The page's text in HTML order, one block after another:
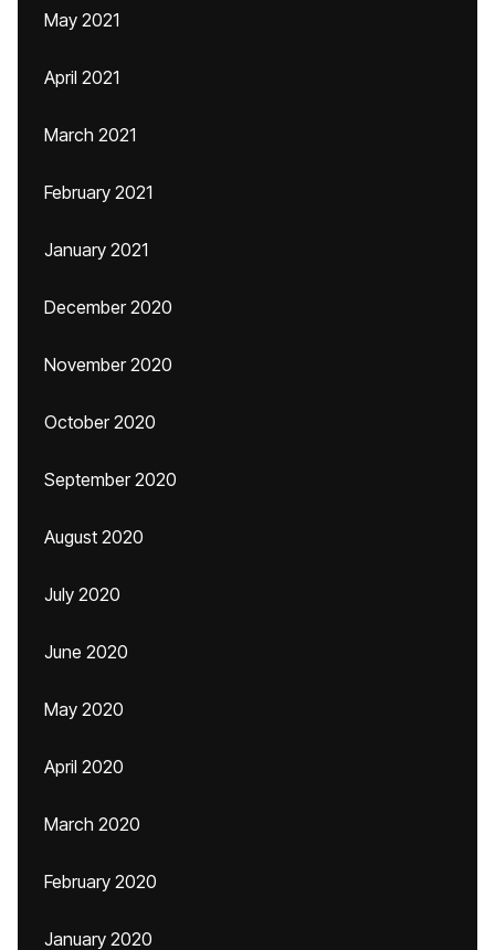
May 2021
April 2021
March 2021
February 2021
January 2021
December 2020
November 2020
October 2020
September 2020
August 2020
July 2020
June 2020
May 2020
April 2020
March 2020
February 2020
January 2020